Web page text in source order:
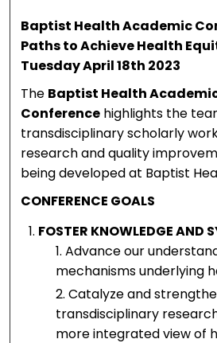
with
Drug-
Induce
d
Psychos
is and
Acute
Kidney
Injury
Baptist Health Academic
Paths to Achieve Health
Tuesday April 18th 2023
The Baptist Health
Conference highlights the
transdisciplinary scholarly
research and quality
being developed at Baptist
CONFERENCE GOALS
FOSTER KNOWLEDGE AND
Advance our
mechanisms underlying
Catalyze and
transdisciplinary
more integrated view of